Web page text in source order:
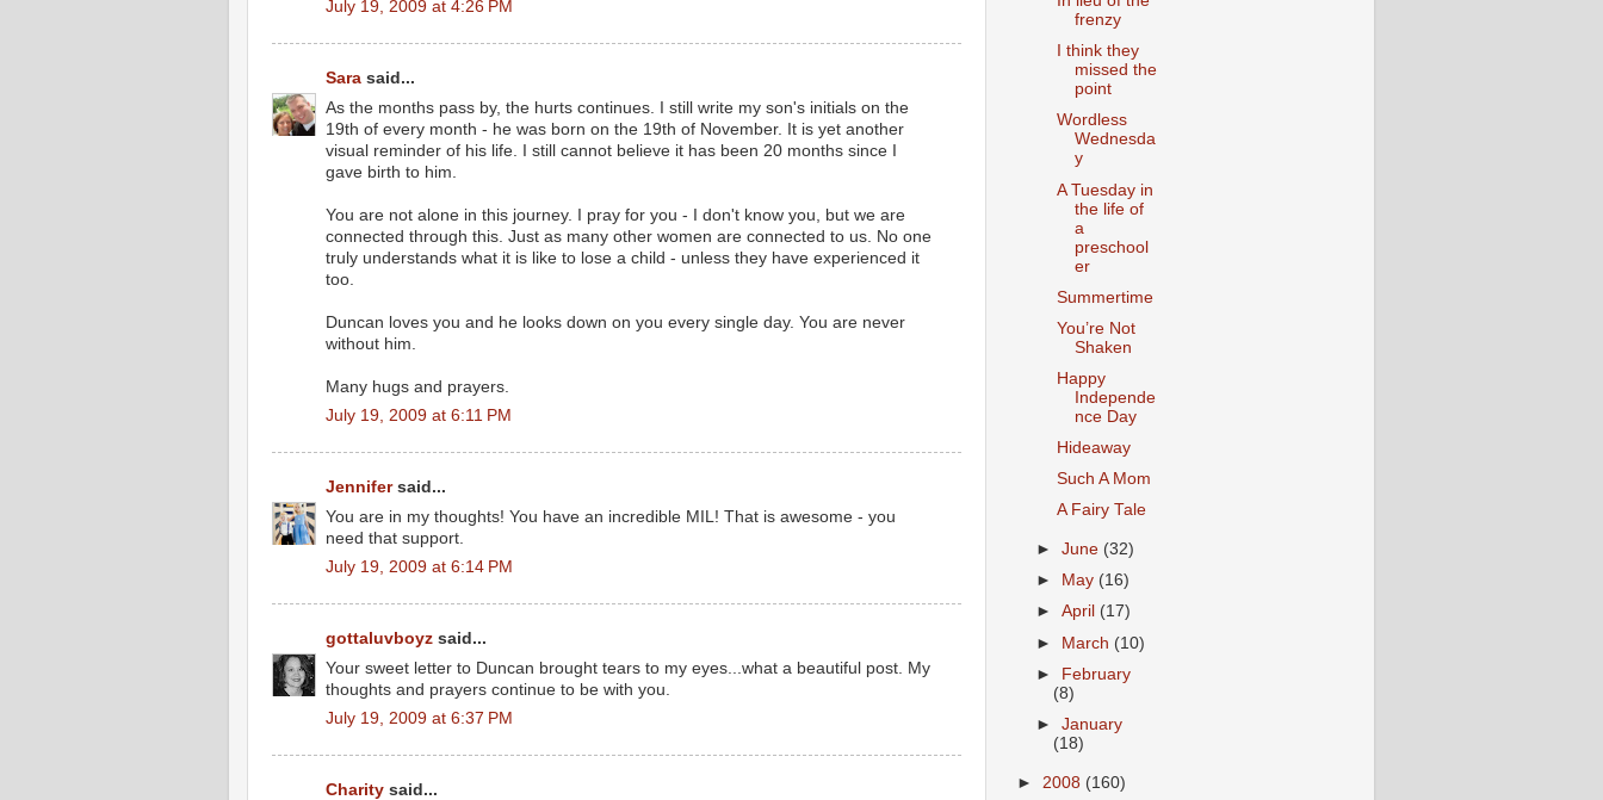
July 19, 2009 at 4:26 PM
Sara said...
As the months pass by, the hurts continues. I still write my son's initials on the
19th of every month - he was born on the 19th of November. It is yet another
visual reminder of his life. I still cannot believe it has been 20 months since I
gave birth to him.
You are not alone in this journey. I pray for you - I don't know you, but we are
connected through this. Just as many other women are connected to us. No one
truly understands what it is like to lose a child - unless they have experienced it
too.
Duncan loves you and he looks down on you every single day. You are never
without him.
Many hugs and prayers.
July 19, 2009 at 6:11 PM
Jennifersaid...
You are in my thoughts! You have an incredible MIL! That is awesome - you
need that support.
July 19, 2009 at 6:14 PM
gottaluvboyz said...
Your sweet letter to Duncan brought tears to my eyes...what a beautiful post. My
thoughts and prayers continue to be with you.
July 19, 2009 at 6:37 PM
Charity said...
frenzy
I think they
missed the
point
Wordless
Wednesda
y
A Tuesday in
the life of
a
preschool
er
Summertime
You’re Not
Shaken
Happy
Independe
nce Day
Hideaway
Such A Mom
A Fairy Tale
►June (32)
►
May (16)
►April (17)
► March (10)
► February
(8)
►January
(18)
► 2008 (160)